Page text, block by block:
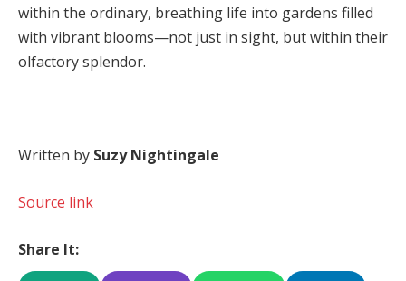
within the ordinary, breathing life into gardens filled
with vibrant blooms—not just in sight, but within their
olfactory splendor.
Written by Suzy Nightingale
Source link
Share It: